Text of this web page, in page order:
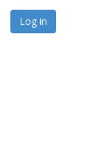
Log in